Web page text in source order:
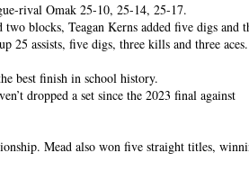
rival Omak 25-10, 25-14, 25-17.
blocks, Teagan Kerns added five digs and
25 assists, five digs, three kills and three aces.
best finish in school history.
dropped a set since the 2023 final against
Mead also won five straight titles,